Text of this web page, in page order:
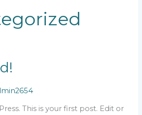
This is your first post. Edit or